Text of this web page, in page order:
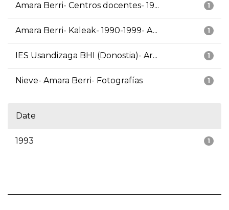
1
Amara Berri- Centros docentes- 19...
1
Amara Berri- Kaleak- 1990-1999- A...
1
IES Usandizaga BHI (Donostia)- Ar...
1
Nieve- Amara Berri- Fotografías
Date
1
1993